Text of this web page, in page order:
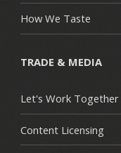
How We Taste
TRADE & MEDIA
Let's Work Together
Content Licensing